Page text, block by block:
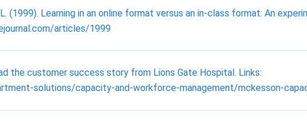
(1999). Learning in an online format versus an in-class format: An
articles/1999
the customer success story from Lions Gate Hospital. Links:
solutions/capacity-and-workforce-management/mckesson-